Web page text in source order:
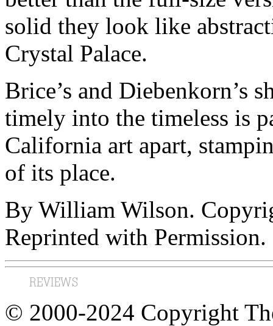
solid they look like
Crystal Palace.
Brice’s and Diebenkorn’s
timely into the timeless is
California art apart,
of its place.
By William Wilson.
Reprinted with Permission.
© 2000-2024 Copyright